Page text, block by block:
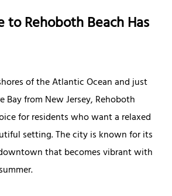
Rehoboth Beach Has
of the Atlantic Ocean and just
Bay from New Jersey, Rehoboth
for residents who want a relaxed
setting. The city is known for its
that becomes vibrant with